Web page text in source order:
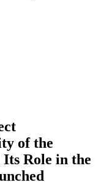
of the
Role in the